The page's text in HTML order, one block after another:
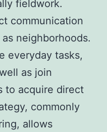
fieldwork.
communication
neighborhoods.
everyday tasks,
as join
to acquire direct
commonly
allows